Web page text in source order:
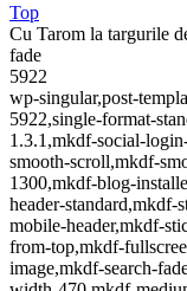
Top
Cu Tarom la targurile
fade
5922
wp-singular,post-
5922,single-format-
1.3.1,mkdf-social-
smooth-scroll,mkdf-
1300,mkdf-blog-
header-
mobile-header,mkdf-
from-top,mkdf-
image,mkdf-search-